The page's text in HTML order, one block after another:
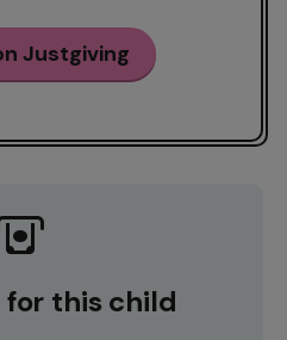
Justgiving
for this child